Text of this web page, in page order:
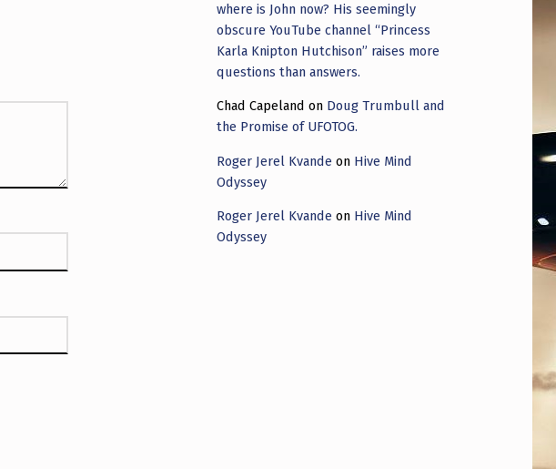
where is John now? His seemingly
obscure YouTube channel “Princess
Karla Knipton Hutchison” raises more
questions than answers.
Chad Capeland on Doug Trumbull and
the Promise of UFOTOG.
Roger Jerel Kvande on Hive Mind
Odyssey
Roger Jerel Kvande on Hive Mind
Odyssey